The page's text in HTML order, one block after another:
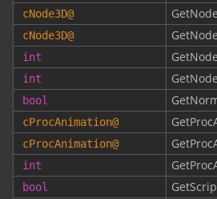
cNode3D@
cNode3D@
int
int
bool
cProcAnimation@
cProcAnimation@
int
bool